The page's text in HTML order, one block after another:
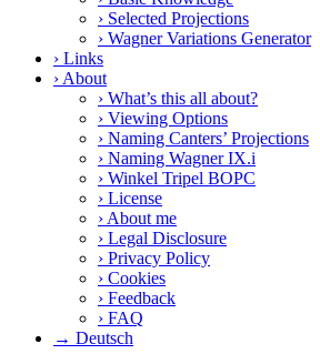
› Selected Projections
› Wagner Variations Generator
› Links
› About
› What’s this all about?
› Viewing Options
› Naming Canters’ Projections
› Naming Wagner IX.i
› Winkel Tripel BOPC
› License
› About me
› Legal Disclosure
› Privacy Policy
› Cookies
› Feedback
› FAQ
→ Deutsch